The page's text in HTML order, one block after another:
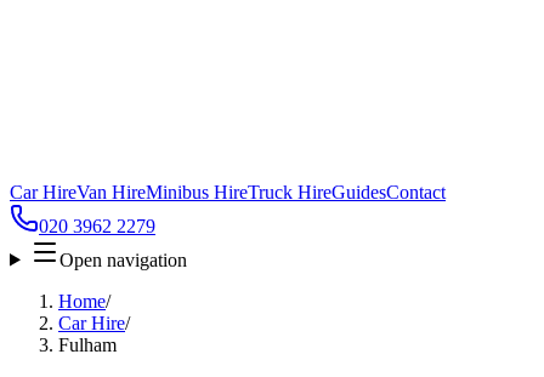
Car HireVan HireMinibus HireTruck HireGuidesContact
020 3962 2279
Open navigation
Home/
Car Hire/
Fulham